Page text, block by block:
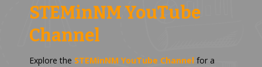
STEMinNM YouTube
Channel
Explore the STEMinNM YouTube Channel for a